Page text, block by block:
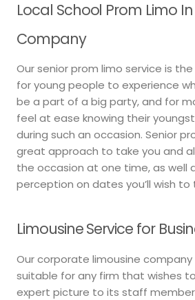
Local School Prom Limo
Company
Our senior prom limo service is
for young people to experience
be a part of a big party, and for
feel at ease knowing their
during such an occasion. Senior
great approach to take you and
the occasion at one time, as well
perception on dates you’ll wish to
Limousine Service for
Our corporate limousine company
suitable for any firm that wishes
expert picture to its staff